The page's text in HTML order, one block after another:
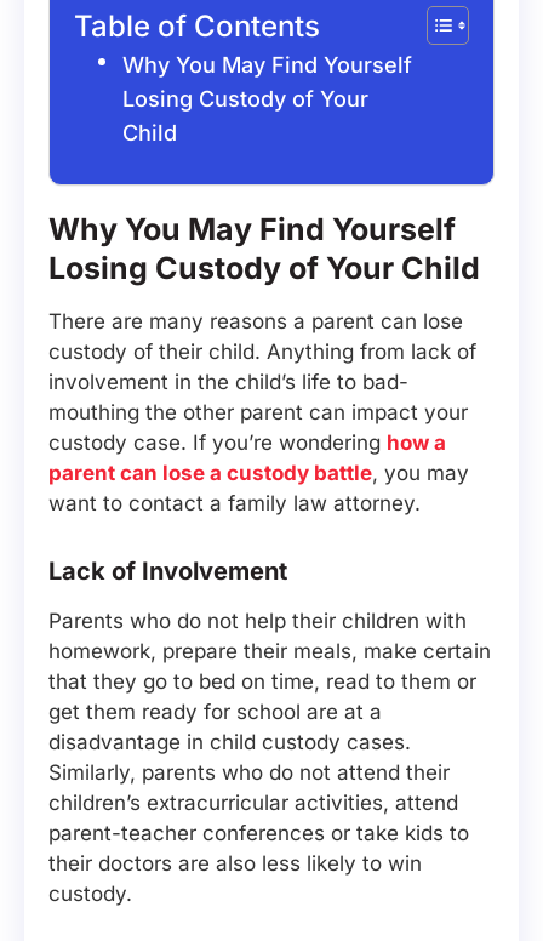
Table of Contents
Why You May Find Yourself
Losing Custody of Your
Child
Why You May Find Yourself
Losing Custody of Your Child
There are many reasons a parent can lose
custody of their child. Anything from lack of
involvement in the child’s life to bad-
mouthing the other parent can impact your
custody case. If you’re wondering how a
parent can lose a custody battle, you may
want to contact a family law attorney.
Lack of Involvement
Parents who do not help their children with
homework, prepare their meals, make certain
that they go to bed on time, read to them or
get them ready for school are at a
disadvantage in child custody cases.
Similarly, parents who do not attend their
children’s extracurricular activities, attend
parent-teacher conferences or take kids to
their doctors are also less likely to win
custody.